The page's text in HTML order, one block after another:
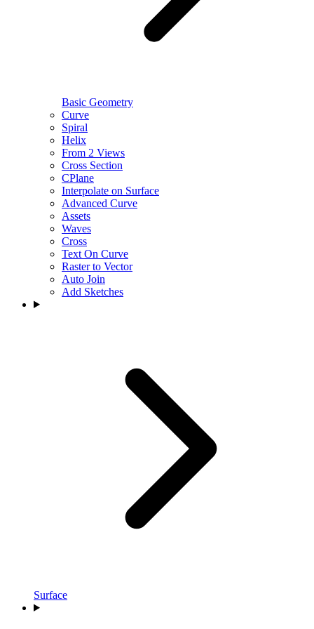
Basic Geometry
Curve
Spiral
Helix
From 2 Views
Cross Section
CPlane
Interpolate on Surface
Advanced Curve
Assets
Waves
Cross
Text On Curve
Raster to Vector
Auto Join
Add Sketches
Surface